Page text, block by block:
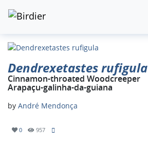
Dendrexetastes rufigula
Cinnamon-throated Woodcreeper
Arapaçu-galinha-da-guiana
by André Mendonça
0 957